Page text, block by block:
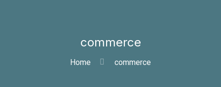
commerce
Home commerce